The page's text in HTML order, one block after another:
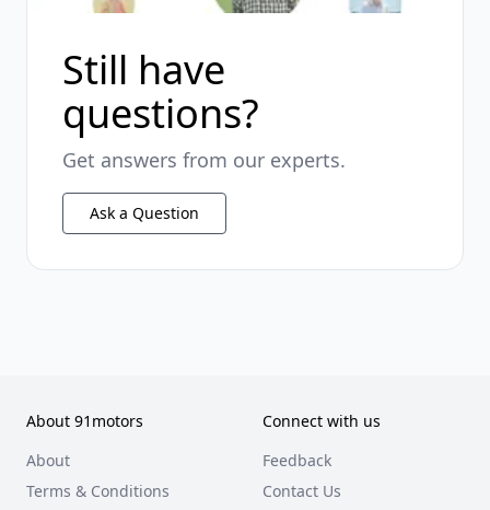
Still have
questions?
Get answers from our experts.
Ask a Question
About 91motors
About
Terms & Conditions
Connect with us
Feedback
Contact Us